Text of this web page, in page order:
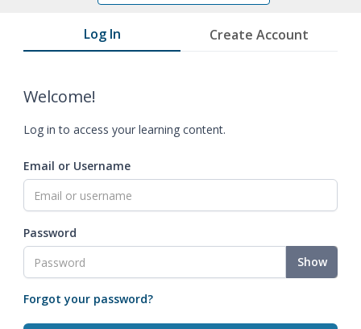
Log In Create Account
Welcome!
Log in to access your learning content.
Email or Username
Password
Show
Forgot your password?